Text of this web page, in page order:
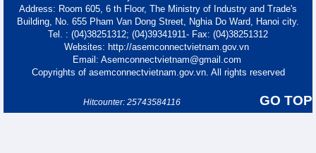
Address: Room 605, 6 th Floor, The Ministry of Industry and Trade's
Building, No. 655 Pham Van Dong Street, Nghia Do Ward, Hanoi city.
Tel. : (04)38251312; (04)39341911- Fax: (04)38251312
Websites: http://asemconnectvietnam.gov.vn
Email: Asemconnectvietnam@gmail.com
Copyrights of asemconnectvietnam.gov.vn. All rights reserved
GO TOP
Hitcounter: 25743584116